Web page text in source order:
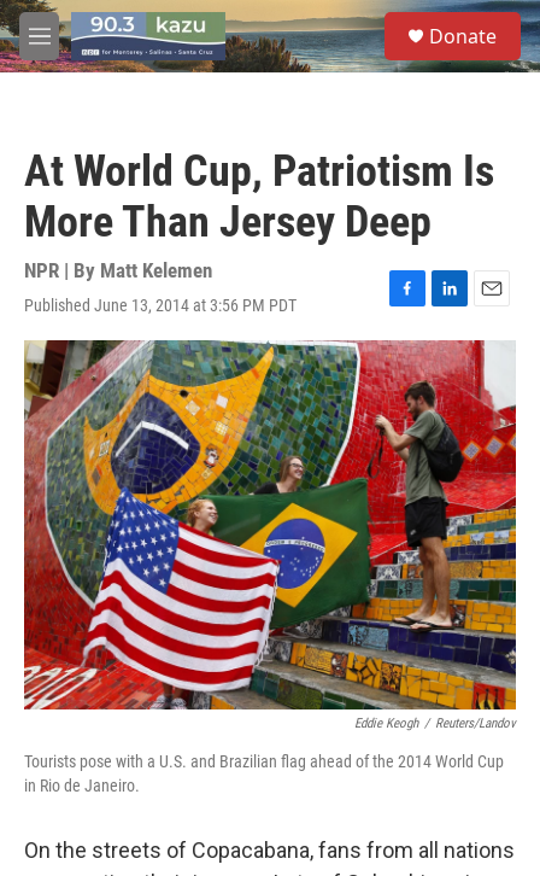
Skip to main content
M
e
S
e
a
Donate
At World Cup, Patriotism Is
More Than Jersey Deep
NPR | By Matt Kelemen
Published June 13, 2014 at 3:56 PM PDT
F
a
c
e
b
o
o
k
L
i
n
k
e
d
I
n
E
m
a
i
l
Eddie Keogh / Reuters/Landov
Tourists pose with a U.S. and Brazilian flag ahead of the 2014 World Cup
in Rio de Janeiro.
On the streets of Copacabana, fans from all nations